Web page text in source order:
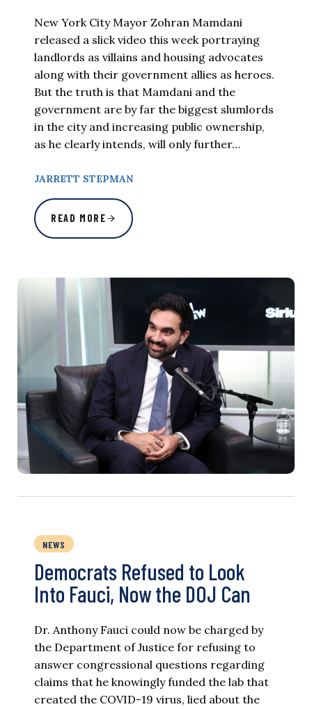
New York City Mayor Zohran Mamdani
released a slick video this week portraying
landlords as villains and housing advocates
along with their government allies as heroes.
But the truth is that Mamdani and the
government are by far the biggest slumlords
in the city and increasing public ownership,
as he clearly intends, will only further…
JARRETT STEPMAN
READ MORE
NEWS
Democrats Refused to Look
Into Fauci, Now the DOJ Can
Dr. Anthony Fauci could now be charged by
the Department of Justice for refusing to
answer congressional questions regarding
claims that he knowingly funded the lab that
created the COVID-19 virus, lied about the